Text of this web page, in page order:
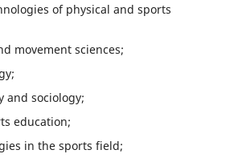
of physical and sports
movement sciences;
and sociology;
education;
in the sports field;